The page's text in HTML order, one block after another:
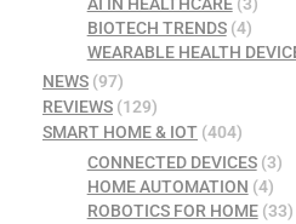
BIOTECH TRENDS(4)
WEARABLE HEALTH
NEWS (97)
REVIEWS (129)
SMART HOME & IOT (404)
CONNECTED DEVICES(3)
HOME AUTOMATION (4)
ROBOTICS FOR HOME(33)